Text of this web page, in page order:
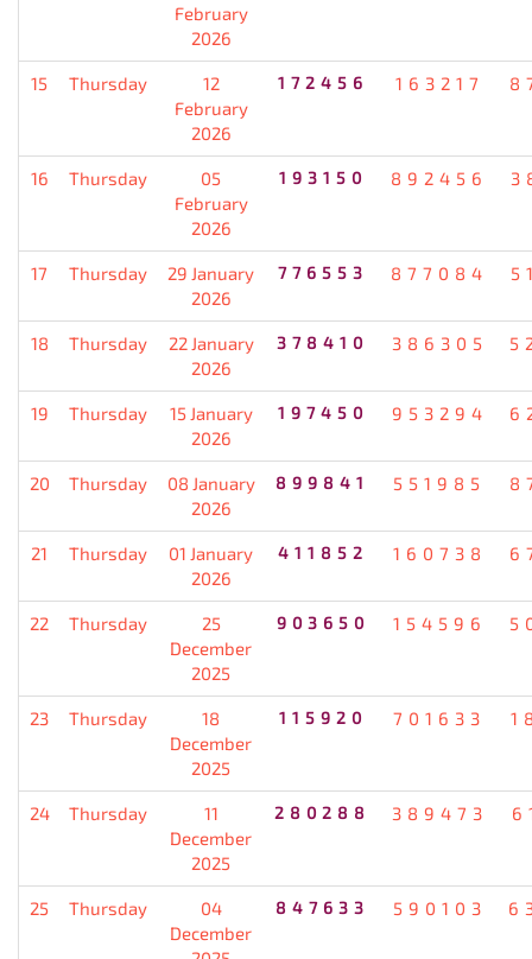
February
2026
15 Thursday
12
February
2026
172456 163217
16 Thursday
05
February
2026
193150 892456
17 Thursday
29 January
2026
776553 877084
18 Thursday
22 January
2026
378410 386305
19 Thursday
15 January
2026
197450 953294
20 Thursday
08 January
2026
899841 551985
21 Thursday
01 January
2026
411852 160738
22 Thursday
25
December
2025
903650 154596
23 Thursday
18
December
2025
115920 701633
24 Thursday
11
December
2025
280288 389473
25 Thursday
04
December
847633 590103